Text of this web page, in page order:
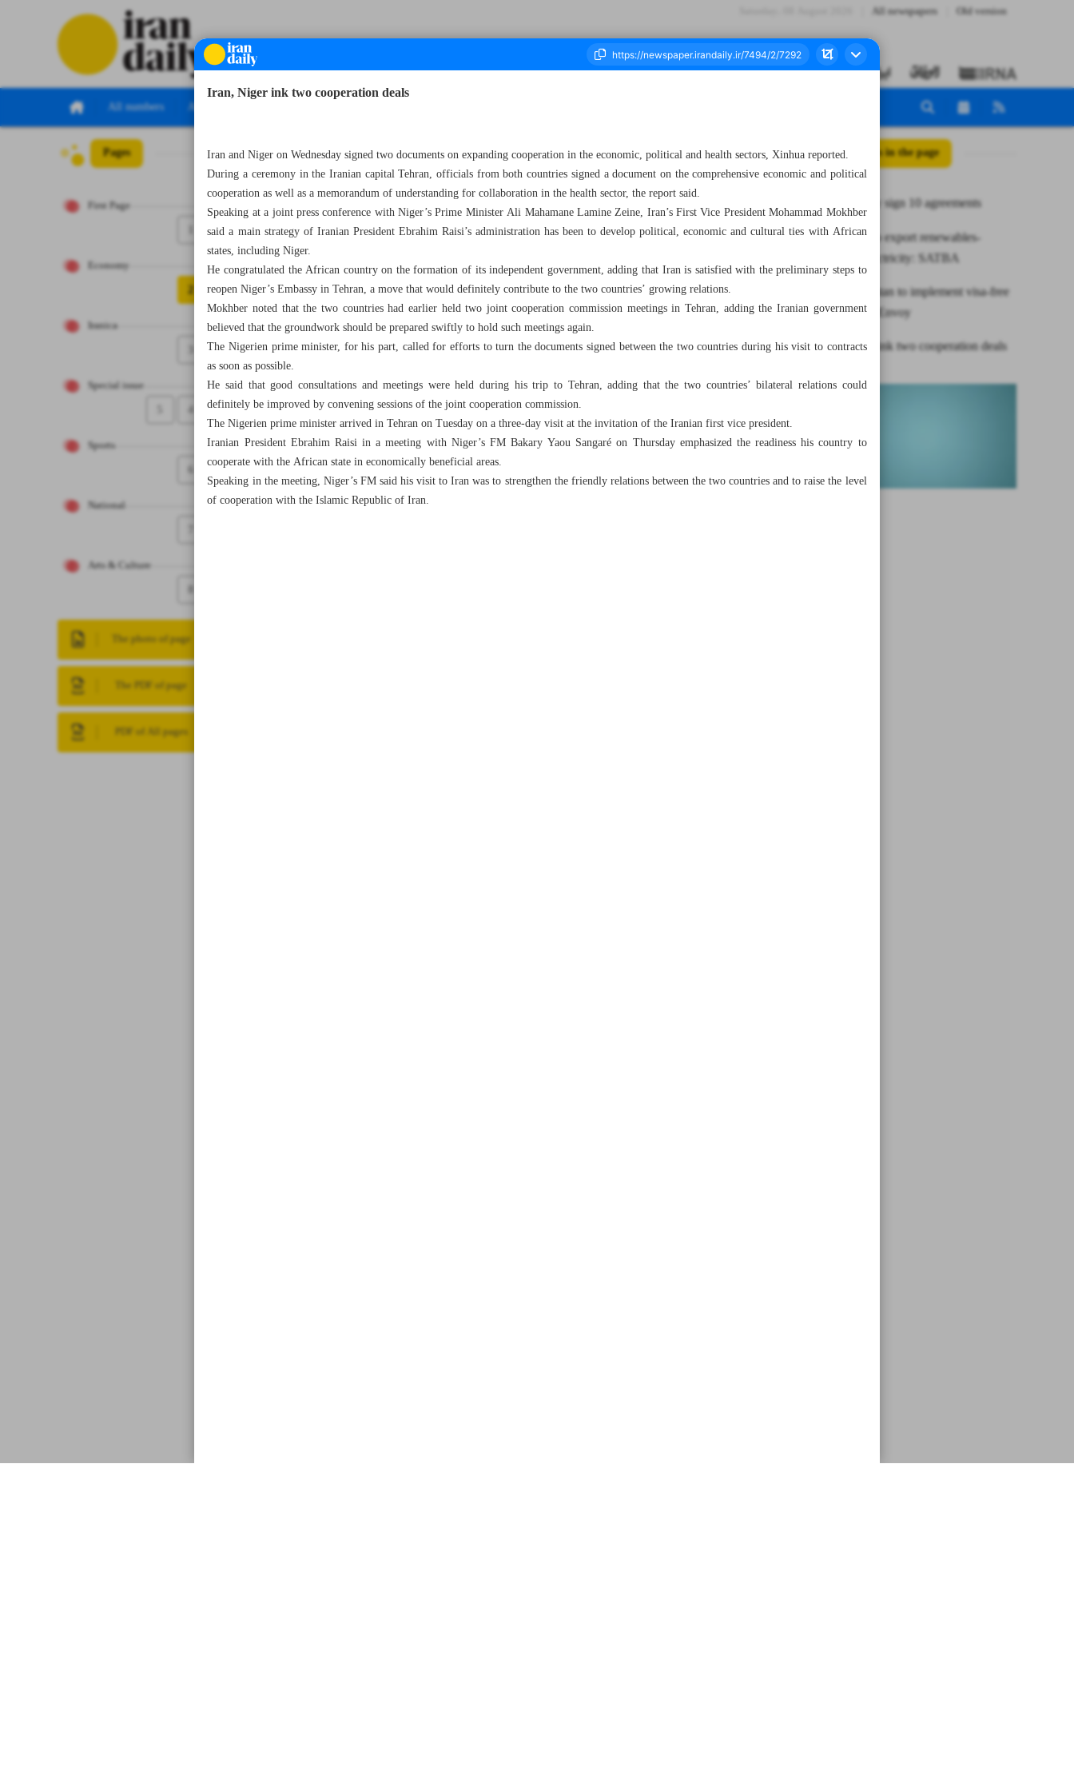
All newspapers Old version
All numbers All specials
Pages
First Page
Economy
2
Iranica
Special issue
4
Sports
6
National
Arts & Culture
8
The photo of page
The PDF of page
PDF of All pages
Number Seven Thousand Four Hundred and Ninety Four - 27 January 2024 All posts in the page
Iran, Turkey sign 10 agreements
Iran plans to export renewables-
oriented electricity: SATBA
Iran, Tajikistan to implement visa-free
travel pact: Envoy
Iran, Niger ink two cooperation deals
Iran, Niger ink two cooperation deals
Iran and Niger on Wednesday signed two documents on expanding cooperation in the economic, political and health sectors, Xinhua reported.
During a ceremony in the Iranian capital Tehran, officials from both countries signed a document on the comprehensive economic and political
cooperation as well as a memorandum of understanding for collaboration in the health sector, the report said.
Speaking at a joint press conference with Niger’s Prime Minister Ali Mahamane Lamine Zeine, Iran’s First Vice President Mohammad Mokhber
said a main strategy of Iranian President Ebrahim Raisi’s administration has been to develop political, economic and cultural ties with African
states, including Niger.
He congratulated the African country on the formation of its independent government, adding that Iran is satisfied with the preliminary steps to
reopen Niger’s Embassy in Tehran, a move that would definitely contribute to the two countries’ growing relations.
Mokhber noted that the two countries had earlier held two joint cooperation commission meetings in Tehran, adding the Iranian government
believed that the groundwork should be prepared swiftly to hold such meetings again.
The Nigerien prime minister, for his part, called for efforts to turn the documents signed between the two countries during his visit to contracts
as soon as possible.
He said that good consultations and meetings were held during his trip to Tehran, adding that the two countries’ bilateral relations could
definitely be improved by convening sessions of the joint cooperation commission.
The Nigerien prime minister arrived in Tehran on Tuesday on a three-day visit at the invitation of the Iranian first vice president.
Iranian President Ebrahim Raisi in a meeting with Niger’s FM Bakary Yaou Sangaré on Thursday emphasized the readiness his country to
cooperate with the African state in economically beneficial areas.
Speaking in the meeting, Niger’s FM said his visit to Iran was to strengthen the friendly relations between the two countries and to raise the level
of cooperation with the Islamic Republic of Iran.